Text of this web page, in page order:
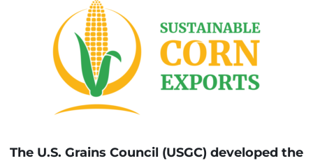
The U.S. Grains Council (USGC) developed the